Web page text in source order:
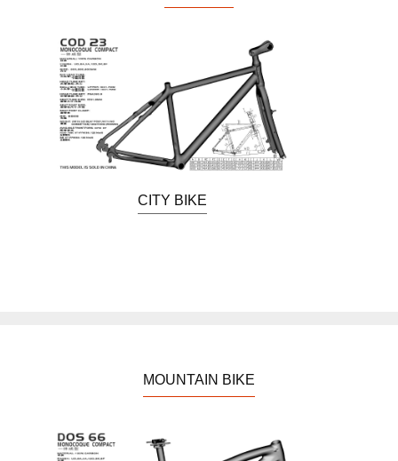
CITY BIKE
MOUNTAIN BIKE